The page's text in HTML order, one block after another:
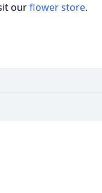
ourflower store.